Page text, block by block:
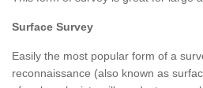
Surface Survey
Easily the most popular form of a
reconnaissance (also known as